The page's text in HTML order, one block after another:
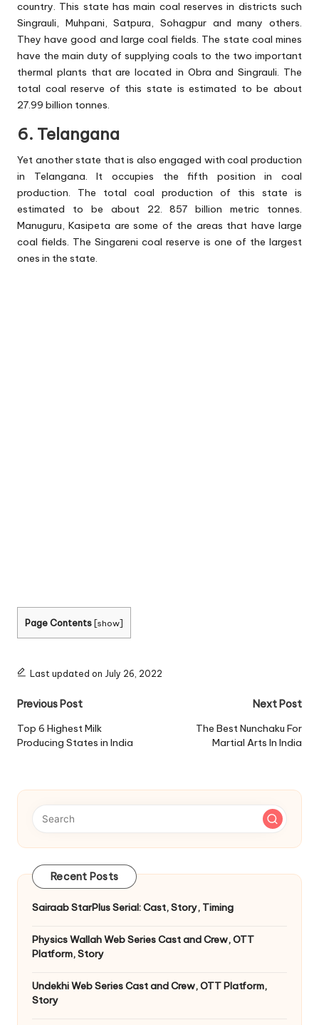
country. This state has main coal reserves in districts such
Singrauli, Muhpani, Satpura, Sohagpur and many others.
They have good and large coal fields. The state coal mines
have the main duty of supplying coals to the two important
thermal plants that are located in Obra and Singrauli. The
total coal reserve of this state is estimated to be about
27.99 billion tonnes.
6. Telangana
Yet another state that is also engaged with coal production
in Telangana. It occupies the fifth position in coal
production. The total coal production of this state is
estimated to be about 22. 857 billion metric tonnes.
Manuguru, Kasipeta are some of the areas that have large
coal fields. The Singareni coal reserve is one of the largest
ones in the state.
Page Contents [show]
Last updated on July 26, 2022
Post
navigation
Previous Post
Top 6 Highest Milk
Producing States in India
Next Post
The Best Nunchaku For
Martial Arts In India
Recent Posts
Sairaab StarPlus Serial: Cast, Story, Timing
Physics Wallah Web Series Cast and Crew, OTT
Platform, Story
Undekhi Web Series Cast and Crew, OTT Platform,
Story